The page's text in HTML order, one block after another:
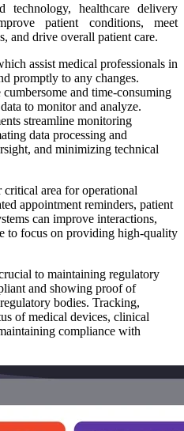
technology, healthcare delivery
patient conditions, meet
and drive overall patient care.
assist medical professionals in
promptly to any changes.
and time-consuming
to monitor and analyze.
streamline monitoring
data processing and
and minimizing technical
area for operational
appointment reminders, patient
can improve interactions,
to focus on providing high-quality
to maintaining regulatory
and showing proof of
bodies. Tracking,
of medical devices, clinical
compliance with